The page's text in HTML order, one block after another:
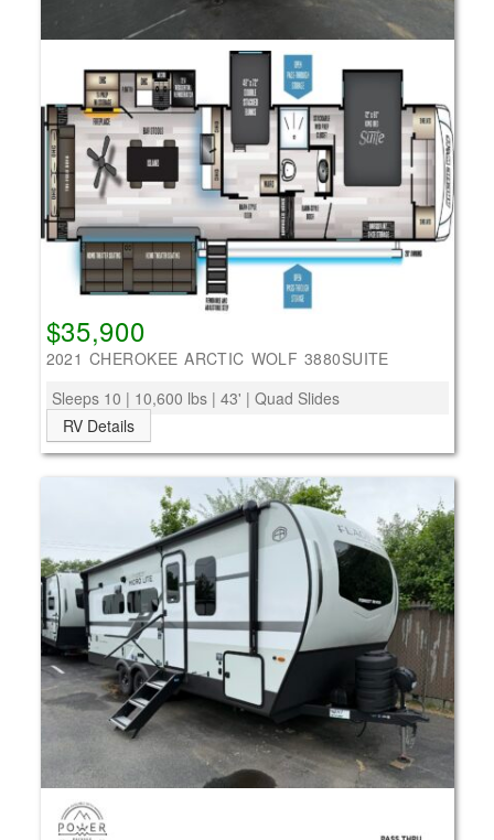
$35,900
2021 CHEROKEE ARCTIC WOLF 3880SUITE
Sleeps 10 | 10,600 lbs | 43' | Quad Slides
RV Details